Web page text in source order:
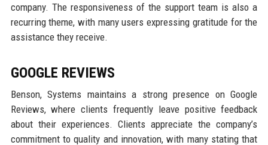
company. The responsiveness of the support team is also a
recurring theme, with many users expressing gratitude for the
assistance they receive.
GOOGLE REVIEWS
Benson, Systems maintains a strong presence on Google
Reviews, where clients frequently leave positive feedback
about their experiences. Clients appreciate the company’s
commitment to quality and innovation, with many stating that